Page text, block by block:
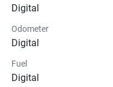
Digital
Odometer
Digital
Fuel
Digital